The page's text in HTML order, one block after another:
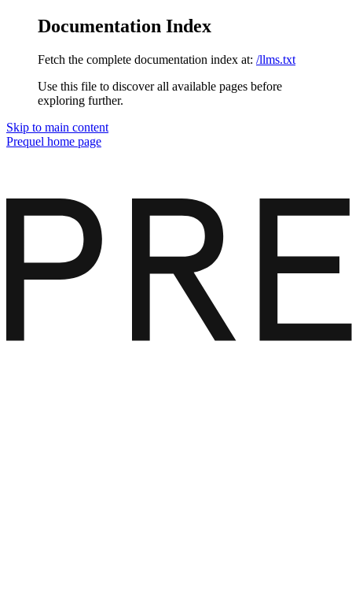
Documentation Index
Fetch the complete documentation index at: /llms.txt
Use this file to discover all available pages before
exploring further.
Skip to main content
Prequel home page